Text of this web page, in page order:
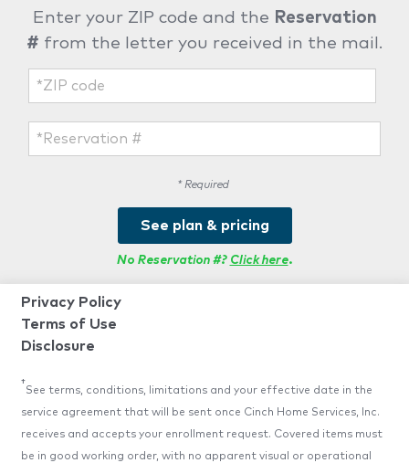
Enter your ZIP code and the Reservation
# from the letter you received in the mail.
* Required
See plan & pricing
No Reservation #? Click here.
Privacy Policy
Terms of Use
Disclosure
†
See terms, conditions, limitations and your effective date in the
service agreement that will be sent once Cinch Home Services, Inc.
receives and accepts your enrollment request. Covered items must
be in good working order, with no apparent visual or operational